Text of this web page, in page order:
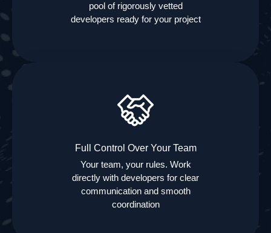
pool of rigorously vetted
developers ready for your project
Full Control Over Your Team
Your team, your rules. Work
directly with developers for clear
communication and smooth
coordination